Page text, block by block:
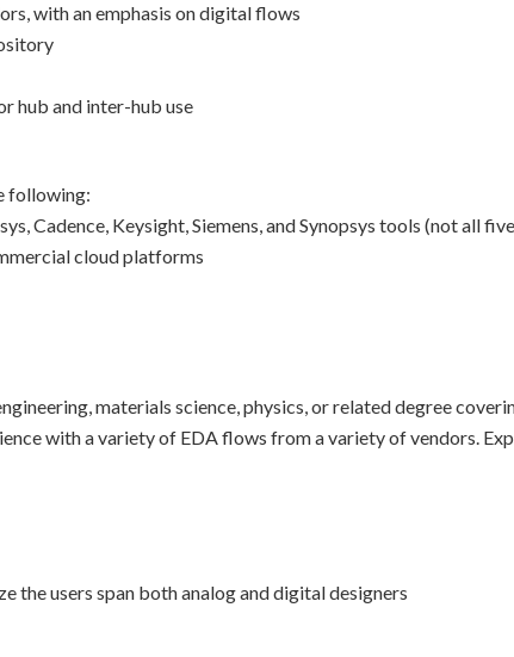
with an emphasis on digital flows
hub and inter-hub use
following:
Cadence, Keysight, Siemens, and Synopsys tools (not all
cloud platforms
materials science, physics, or related degree
with a variety of EDA flows from a variety of vendors.
the users span both analog and digital designers